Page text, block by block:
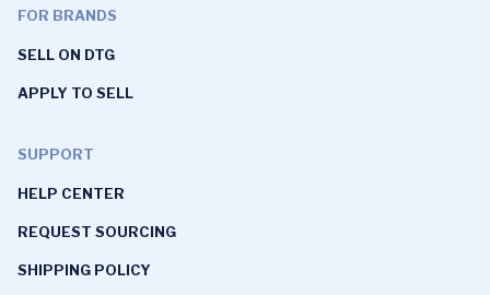
FOR BRANDS
SELL ON DTG
APPLY TO SELL
SUPPORT
HELP CENTER
REQUEST SOURCING
SHIPPING POLICY